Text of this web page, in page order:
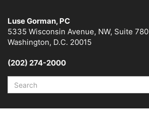
Luse Gorman, PC
5335 Wisconsin Avenue, NW, Suite 780
Washington, D.C. 20015
(202) 274-2000